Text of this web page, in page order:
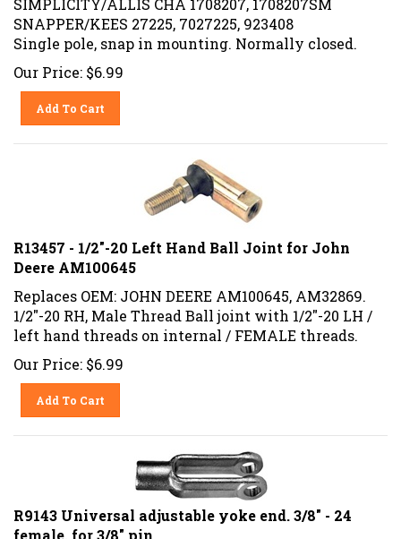
SNAPPER/KEES 27225, 7027225, 923408
Single pole, snap in mounting. Normally closed.
Our Price: $6.99
Add To Cart
R13457 - 1/2"-20 Left Hand Ball Joint for John
Deere AM100645
Replaces OEM: JOHN DEERE AM100645, AM32869.
1/2"-20 RH, Male Thread Ball joint with 1/2"-20 LH /
left hand threads on internal / FEMALE threads.
Our Price: $6.99
Add To Cart
R9143 Universal adjustable yoke end. 3/8" - 24
female, for 3/8" pin